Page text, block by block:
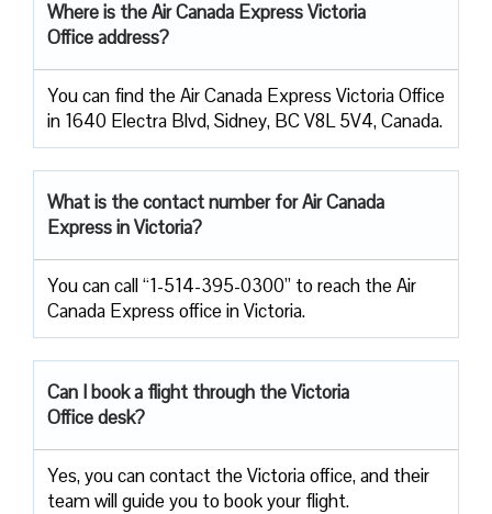
Where is the Air Canada Express Victoria
Office address?
You can find the Air Canada Express Victoria Office
in 1640 Electra Blvd, Sidney, BC V8L 5V4, Canada.
What is the contact number for Air Canada
Express in Victoria?
You can call “1-514-395-0300” to reach the Air
Canada Express office in Victoria.
Can I book a flight through the Victoria
Office desk?
Yes, you can contact the Victoria office, and their
team will guide you to book your flight.